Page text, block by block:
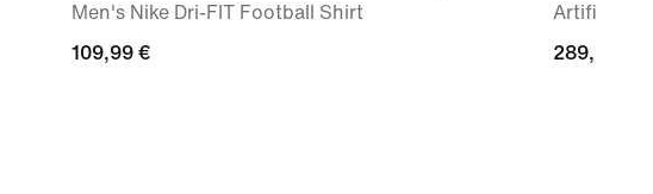
Men's Nike Dri-FIT Football Shirt
109,99
109,99 €
Artificial-
289,99
289,99 €